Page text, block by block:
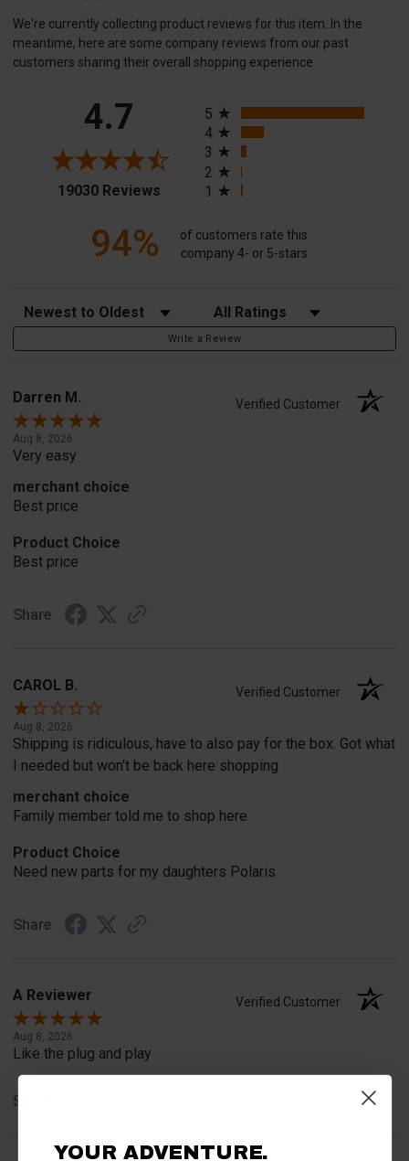
We're currently collecting product reviews for this item. In the
meantime, here are some company reviews from our past
customers sharing their overall shopping experience.
4.7
19030 Reviews(opens in a new tab)
5
4
3
2
1
94%
of customers rate this
company 4- or 5-stars
Sort Reviews Filter Reviews by Rating
Write a Review
Darren M. Verified Customer
Aug 8, 2026
Very easy
merchant choice
Best price
Product Choice
Best price
Share
CAROL B. Verified Customer
Aug 8, 2026
Shipping is ridiculous, have to also pay for the box. Got what
I needed but won't be back here shopping
merchant choice
Family member told me to shop here
Product Choice
Need new parts for my daughters Polaris
Share
A Reviewer Verified Customer
Aug 8, 2026
Like the plug and play
Share
YOUR ADVENTURE.